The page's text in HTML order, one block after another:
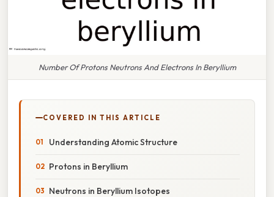
Number Of Protons Neutrons And Electrons In Beryllium
COVERED IN THIS ARTICLE
Understanding Atomic Structure
Protons in Beryllium
Neutrons in Beryllium Isotopes